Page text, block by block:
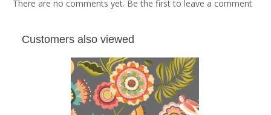
There are no comments yet. Be the first to leave a comment
Customers also viewed